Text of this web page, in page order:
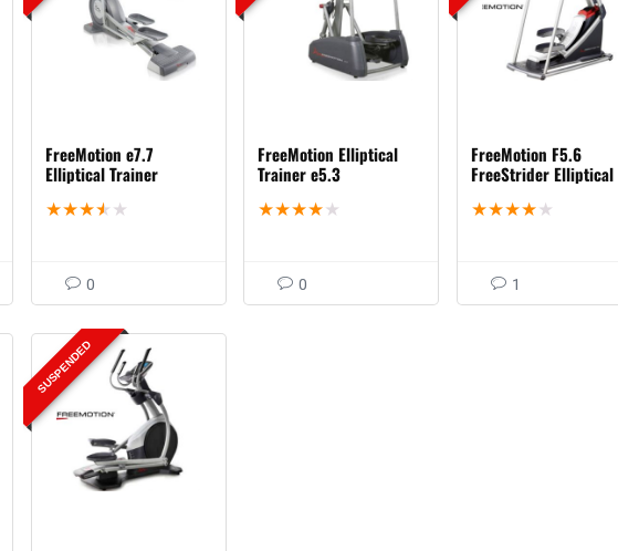
FreeMotion e7.7
Elliptical Trainer
★★★★ ★
0
FreeMotion Elliptical
Trainer e5.3
★★★★ ★
0
FreeMotion F5.6
FreeStrider Elliptical
★★★★ ★
1
SUSPENDED